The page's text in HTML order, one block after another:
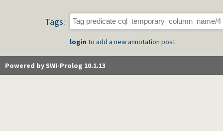
Tags:
login to add a new annotation post.
Powered by SWI-Prolog 10.1.13